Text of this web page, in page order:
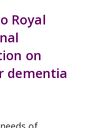
Royal
on
dementia